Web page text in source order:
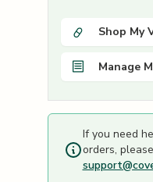
Shop My
Manage
If you need
orders,